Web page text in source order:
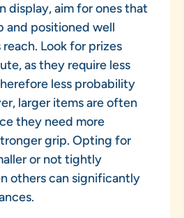
display, aim for ones that
and positioned well
Look for prizes
as they require less
less probability
larger items are often
they need more
grip. Opting for
or not tightly
others can significantly